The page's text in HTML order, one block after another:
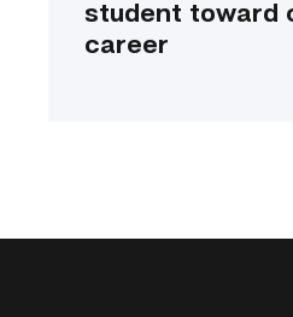
student toward
career